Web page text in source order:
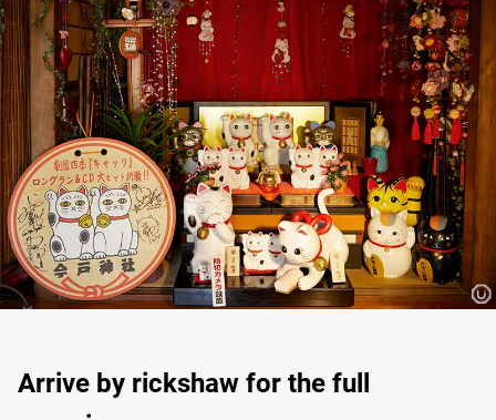
Arrive by rickshaw for the full